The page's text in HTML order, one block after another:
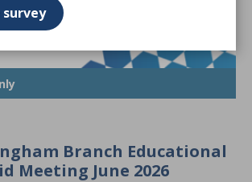
Branch Educational
Meeting June 2026